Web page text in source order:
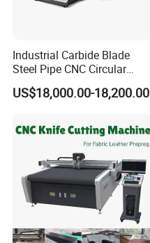
Industrial Carbide Blade
Steel Pipe CNC Circular
Metal Saw Cutting Machine
US$18,000.00-18,200.00